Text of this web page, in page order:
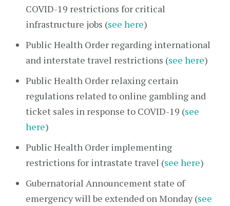
COVID-19 restrictions for critical
infrastructure jobs (see here)
Public Health Order regarding international
and interstate travel restrictions (see here)
Public Health Order relaxing certain
regulations related to online gambling and
ticket sales in response to COVID-19 (see
here)
Public Health Order implementing
restrictions for intrastate travel (see here)
Gubernatorial Announcement state of
emergency will be extended on Monday (see